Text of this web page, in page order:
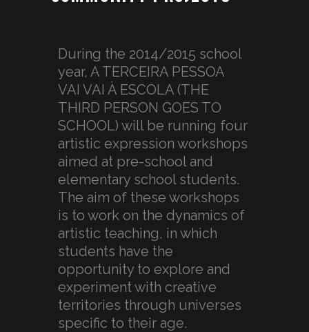
During the 2014/2015 school
year, A TERCEIRA PESSOA
VAI VAI À ESCOLA (THE
THIRD PERSON GOES TO
SCHOOL) will be running four
artistic expression workshops
aimed at pre-school and
elementary school students.
The aim of these workshops
is to work on the dynamics of
artistic teaching, in which
students have the
opportunity to explore and
experiment with creative
territories through universes
specific to their age.